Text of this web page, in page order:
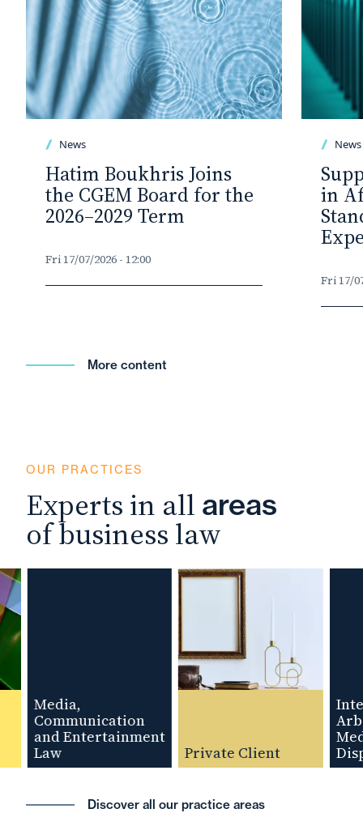
News
Hatim Boukhris Joins
the CGEM Board for the
2026–2029 Term
Fri 17/07/2026 - 12:00
News
in
Fri 17/
More content
OUR PRACTICES
Experts in all areas
of business law
Media,
Communication
and Entertainment
Law
Private Client
Discover all our practice areas